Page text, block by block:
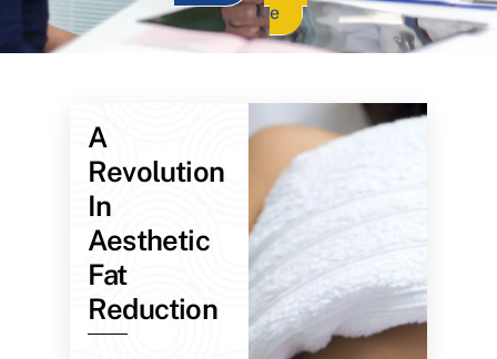
e
A
Revolution
In
Aesthetic
Fat
Reduction